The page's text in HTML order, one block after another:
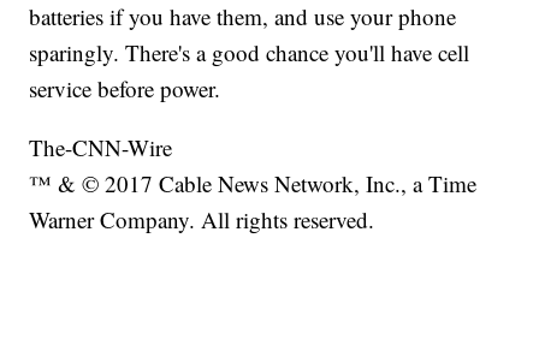
batteries if you have them, and use your phone
sparingly. There's a good chance you'll have cell
service before power.
The-CNN-Wire
™ & © 2017 Cable News Network, Inc., a Time
Warner Company. All rights reserved.